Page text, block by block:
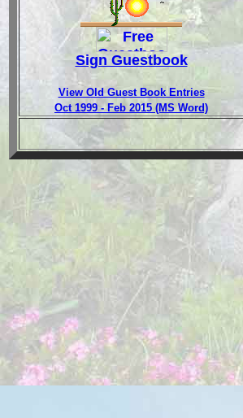
Sign Guestbook
View Old Guest Book Entries
Oct 1999 - Feb 2015 (MS Word)